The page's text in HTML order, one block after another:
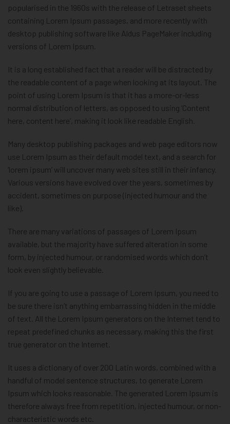
popularised in the 1960s with the release of Letraset sheets
containing Lorem Ipsum passages, and more recently with
desktop publishing software like Aldus PageMaker including
versions of Lorem Ipsum.
It is a long established fact that a reader will be distracted by
the readable content of a page when looking at its layout. The
point of using Lorem Ipsum is that it has a more-or-less
normal distribution of letters, as opposed to using ‘Content
here, content here’, making it look like readable English.
Many desktop publishing packages and web page editors now
use Lorem Ipsum as their default model text, and a search for
‘lorem ipsum’ will uncover many web sites still in their infancy.
Various versions have evolved over the years, sometimes by
accident, sometimes on purpose (injected humour and the
like).
There are many variations of passages of Lorem Ipsum
available, but the majority have suffered alteration in some
form, by injected humour, or randomised words which don’t
look even slightly believable.
If you are going to use a passage of Lorem Ipsum, you need to
be sure there isn’t anything embarrassing hidden in the middle
of text. All the Lorem Ipsum generators on the Internet tend to
repeat predefined chunks as necessary, making this the first
true generator on the Internet.
It uses a dictionary of over 200 Latin words, combined with a
handful of model sentence structures, to generate Lorem
Ipsum which looks reasonable. The generated Lorem Ipsum is
therefore always free from repetition, injected humour, or non-
characteristic words etc.